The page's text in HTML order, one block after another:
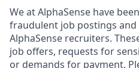
We at AlphaSense have
fraudulent job postings
AlphaSense recruiters.
job offers, requests for
or demands for payment.